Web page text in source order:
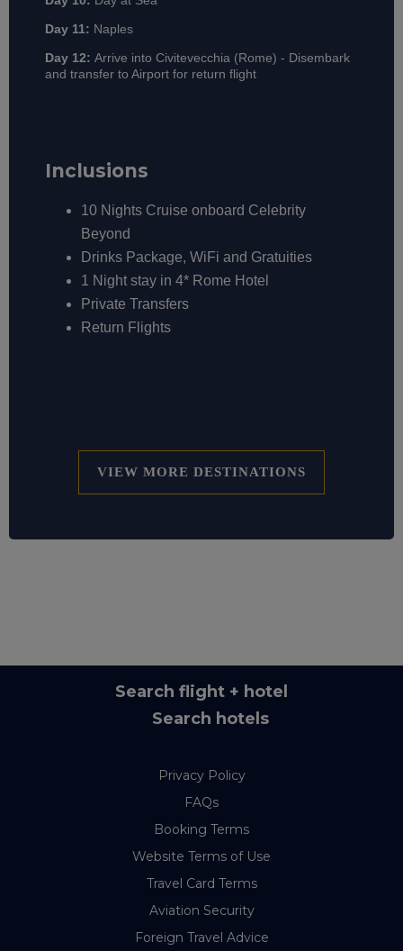
Day 11: Naples
Day 12: Arrive into Civitevecchia (Rome) - Disembark
and transfer to Airport for return flight
Inclusions
10 Nights Cruise onboard Celebrity
Beyond
Drinks Package, WiFi and Gratuities
1 Night stay in 4* Rome Hotel
Private Transfers
Return Flights
VIEW MORE DESTINATIONS
Search flight + hotel
Search hotels
Privacy Policy
FAQs
Booking Terms
Website Terms of Use
Travel Card Terms
Aviation Security
Foreign Travel Advice